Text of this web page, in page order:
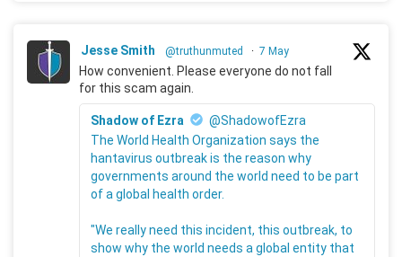
Jesse Smith @truthunmuted · 7 May
How convenient. Please everyone do not fall
for this scam again.
Shadow of Ezra
@ShadowofEzra
The World Health Organization says the
hantavirus outbreak is the reason why
governments around the world need to be part
of a global health order.
"We really need this incident, this outbreak, to
show why the world needs a global entity that